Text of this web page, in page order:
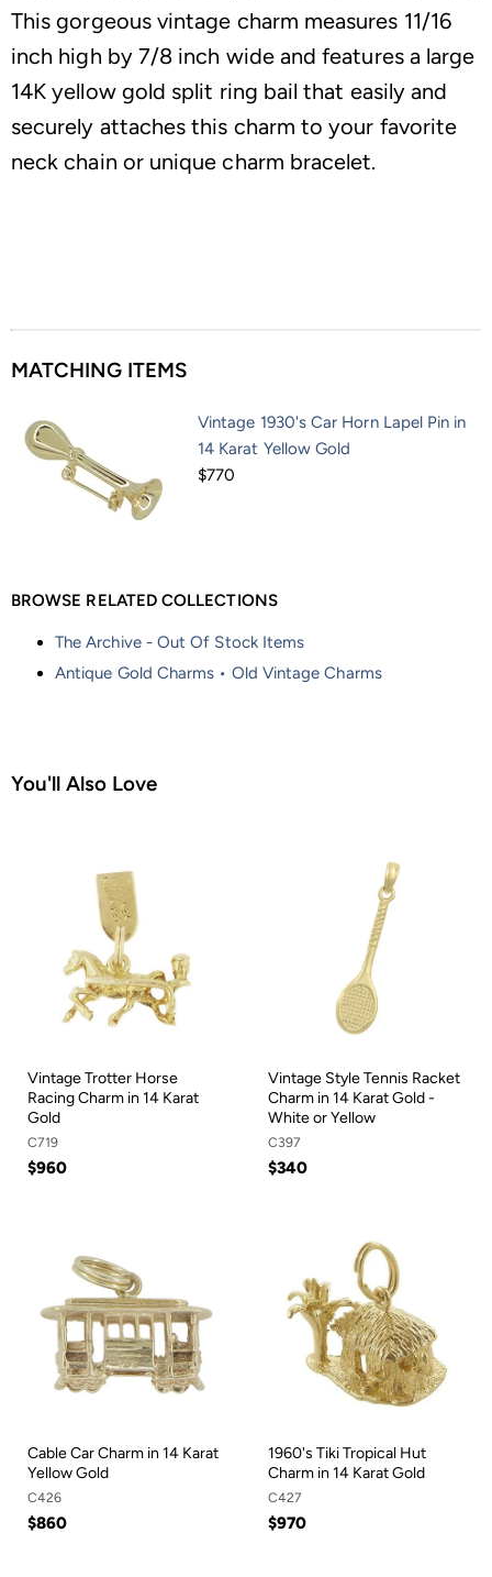
This gorgeous vintage charm measures 11/16
inch high by 7/8 inch wide and features a large
14K yellow gold split ring bail that easily and
securely attaches this charm to your favorite
neck chain or unique charm bracelet.
MATCHING ITEMS
Vintage 1930's Car Horn Lapel Pin in
14 Karat Yellow Gold
$770
BROWSE RELATED COLLECTIONS
The Archive - Out Of Stock Items
Antique Gold Charms • Old Vintage Charms
You'll Also Love
Vintage Trotter Horse
Racing Charm in 14 Karat
Gold
C719
$960
Vintage Style Tennis Racket
Charm in 14 Karat Gold -
White or Yellow
C397
$340
Cable Car Charm in 14 Karat
Yellow Gold
C426
$860
1960's Tiki Tropical Hut
Charm in 14 Karat Gold
C427
$970